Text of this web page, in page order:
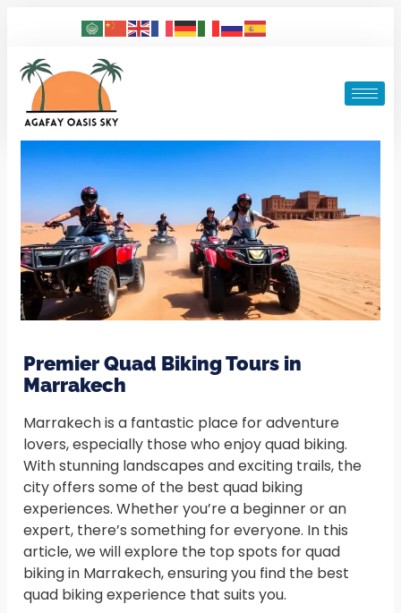
Premier Quad Biking Tours in
Marrakech
Marrakech is a fantastic place for adventure
lovers, especially those who enjoy quad biking.
With stunning landscapes and exciting trails, the
city offers some of the best quad biking
experiences. Whether you’re a beginner or an
expert, there’s something for everyone. In this
article, we will explore the top spots for quad
biking in Marrakech, ensuring you find the best
quad biking experience that suits you.